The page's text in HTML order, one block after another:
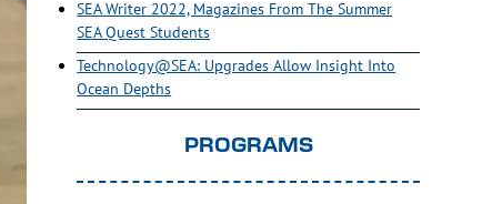
SEA Writer 2022, Magazines From The Summer
SEA Quest Students
Technology@SEA: Upgrades Allow Insight Into
Ocean Depths
PROGRAMS